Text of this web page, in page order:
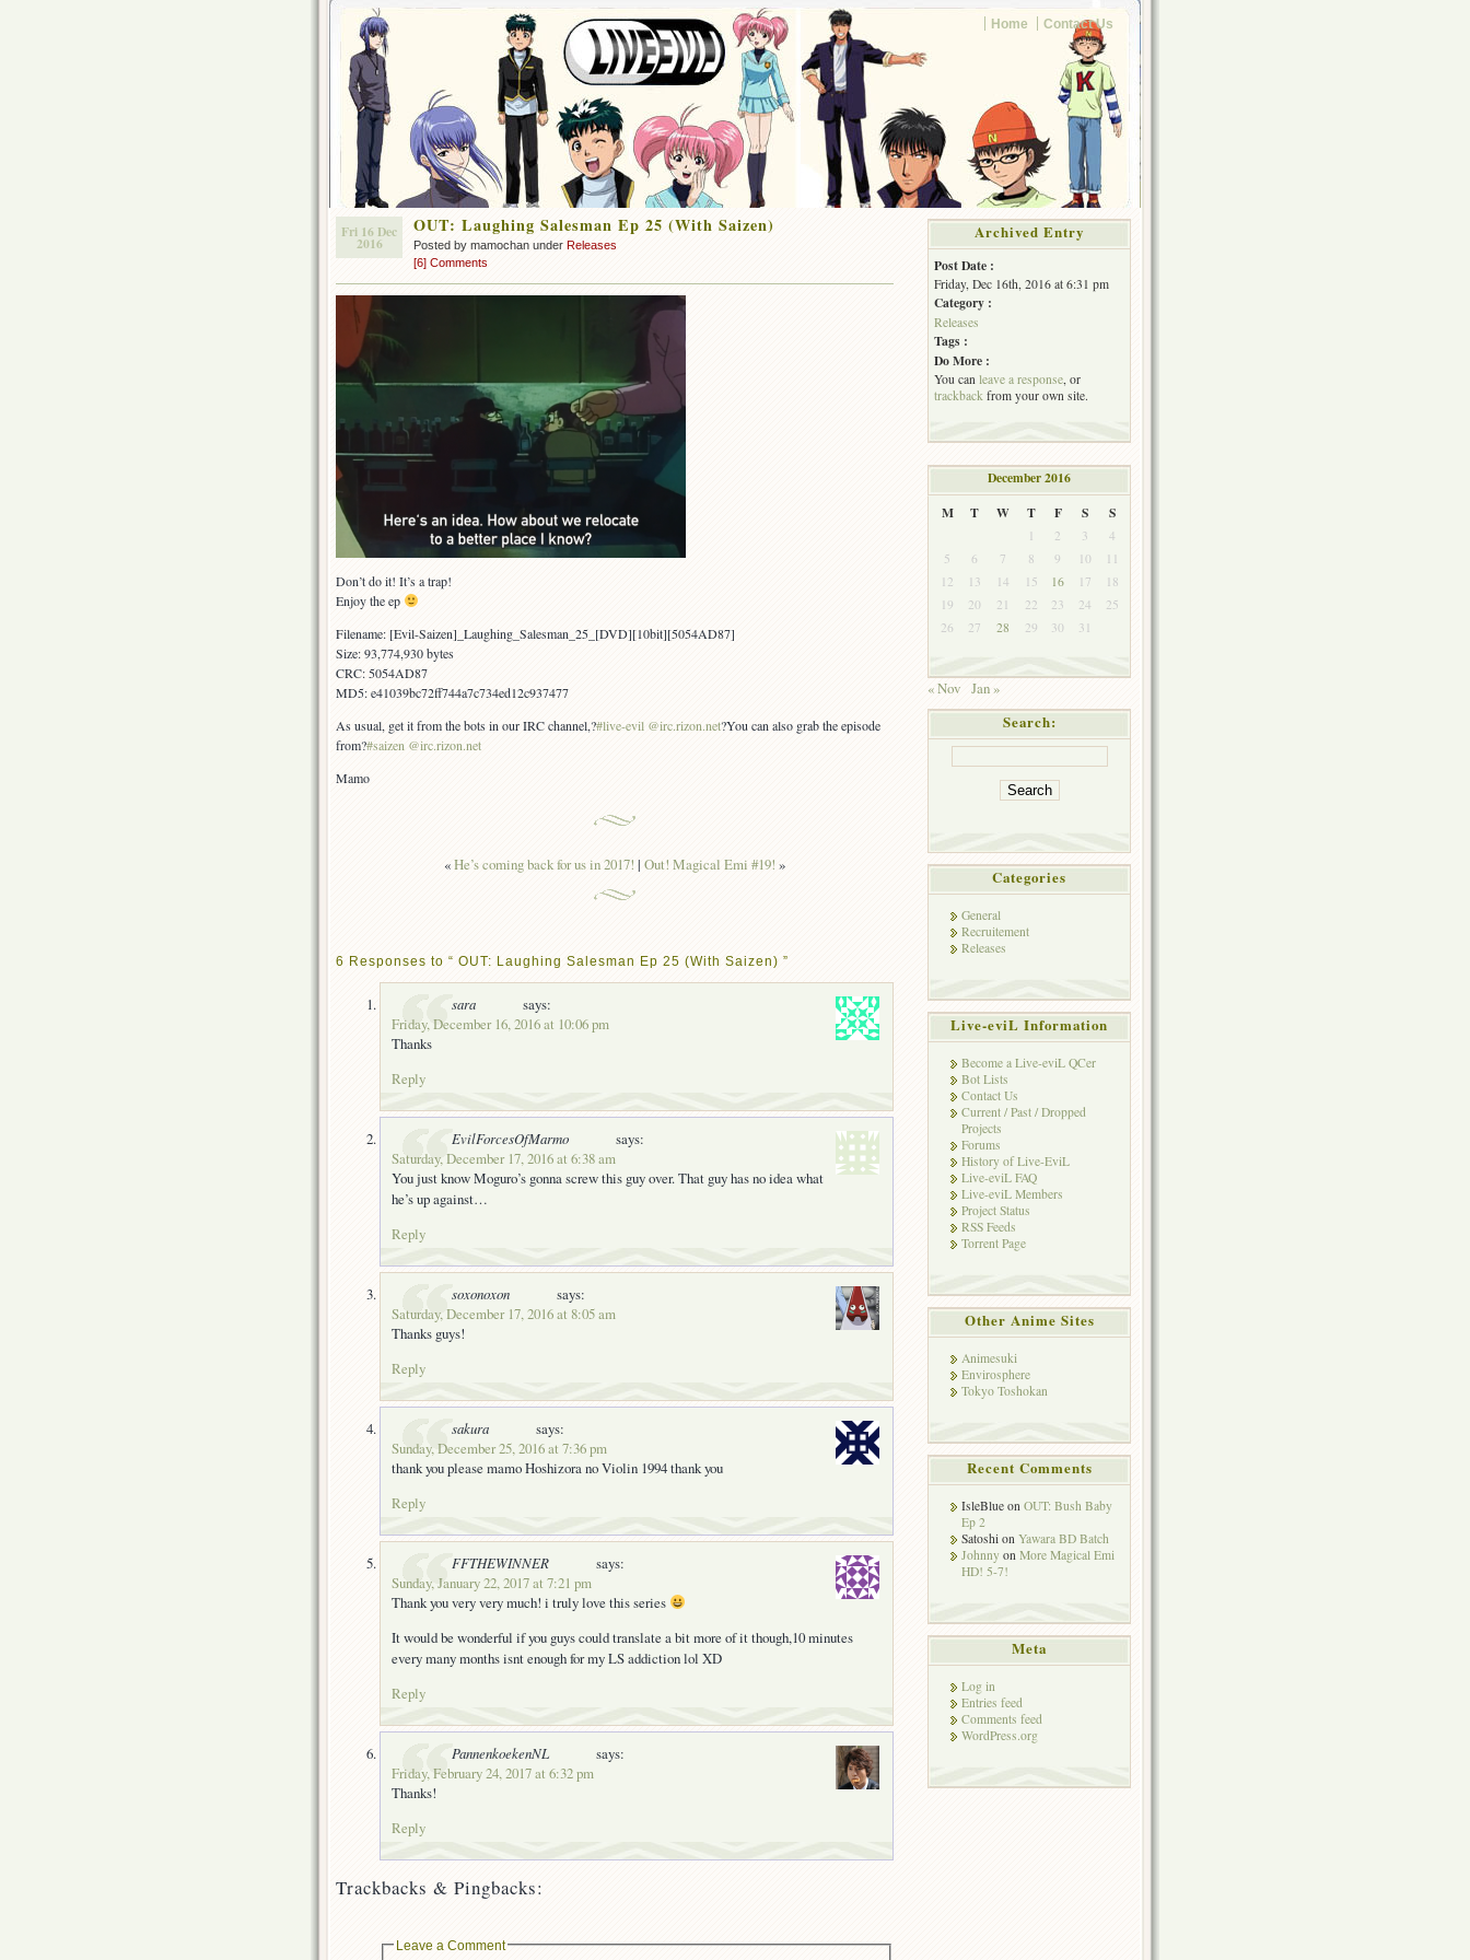
Home Contact Us
Fri 16 Dec
2016
OUT: Laughing Salesman Ep 25 (With Saizen)
Posted by mamochan under Releases
[6] Comments
Don’t do it! It’s a trap!
Enjoy the ep
Filename: [Evil-Saizen]_Laughing_Salesman_25_[DVD][10bit][5054AD87]
Size: 93,774,930 bytes
CRC: 5054AD87
MD5: e41039bc72ff744a7c734ed12c937477
As usual, get it from the bots in our IRC channel,?#live-evil @irc.rizon.net?You can also grab the episode
from?#saizen @irc.rizon.net
Mamo
«He’s coming back for us in 2017! | Out! Magical Emi #19! »
6 Responses to “ OUT: Laughing Salesman Ep 25 (With Saizen) ”
sara
says:
Friday, December 16, 2016 at 10:06 pm
Thanks
Reply
EvilForcesOfMarmo
says:
Saturday, December 17, 2016 at 6:38 am
You just know Moguro’s gonna screw this guy over. That guy has no idea what
he’s up against…
Reply
soxonoxon
says:
Saturday, December 17, 2016 at 8:05 am
Thanks guys!
Reply
sakura
says:
Sunday, December 25, 2016 at 7:36 pm
thank you please mamo Hoshizora no Violin 1994 thank you
Reply
FFTHEWINNER
says:
Sunday, January 22, 2017 at 7:21 pm
Thank you very very much! i truly love this series
It would be wonderful if you guys could translate a bit more of it though,10 minutes
every many months isnt enough for my LS addiction lol XD
Reply
PannenkoekenNL
says:
Friday, February 24, 2017 at 6:32 pm
Thanks!
Reply
Trackbacks & Pingbacks:
Leave a Comment
Archived Entry
Post Date :
Friday, Dec 16th, 2016 at 6:31 pm
Category :
Releases
Tags :
Do More :
You can leave a response, or
trackback from your own site.
December 2016
M
T W T F S S
1 2 3
4
5
6 7 8 9 10
11
12
13 14 15 16 17
18
19
20 21 22 23 24
25
26
27 28 29 30 31
« Nov Jan »
Search:
Categories
General
Recruitement
Releases
Live-eviL Information
Become a Live-eviL QCer
Bot Lists
Contact Us
Current / Past / Dropped
Projects
Forums
History of Live-EviL
Live-eviL FAQ
Live-eviL Members
Project Status
RSS Feeds
Torrent Page
Other Anime Sites
Animesuki
Envirosphere
Tokyo Toshokan
Recent Comments
IsleBlue on OUT: Bush Baby
Ep 2
Satoshi on Yawara BD Batch
Johnny on More Magical Emi
HD! 5-7!
Meta
Log in
Entries feed
Comments feed
WordPress.org